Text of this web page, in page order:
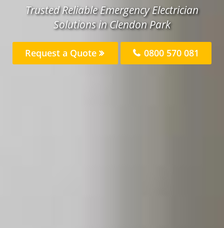
Trusted Reliable Emergency Electrician
Solutions in Clendon Park
Request a Quote 0800 570 081